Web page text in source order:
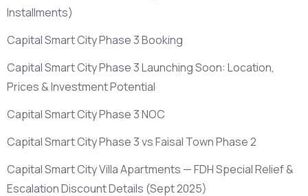
Installments)
Capital Smart City Phase 3 Booking
Capital Smart City Phase 3 Launching Soon: Location,
Prices & Investment Potential
Capital Smart City Phase 3 NOC
Capital Smart City Phase 3 vs Faisal Town Phase 2
Capital Smart City Villa Apartments — FDH Special Relief &
Escalation Discount Details (Sept 2025)